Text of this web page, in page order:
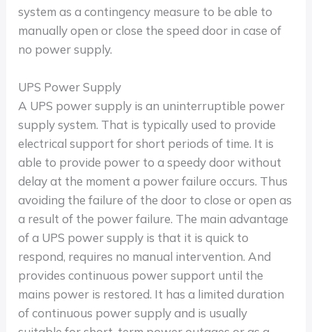
system as a contingency measure to be able to
manually open or close the speed door in case of
no power supply.
UPS Power Supply
A UPS power supply is an uninterruptible power
supply system. That is typically used to provide
electrical support for short periods of time. It is
able to provide power to a speedy door without
delay at the moment a power failure occurs. Thus
avoiding the failure of the door to close or open as
a result of the power failure. The main advantage
of a UPS power supply is that it is quick to
respond, requires no manual intervention. And
provides continuous power support until the
mains power is restored. It has a limited duration
of continuous power supply and is usually